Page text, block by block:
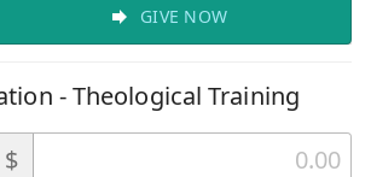
GIVE NOW
- Theological Training
$